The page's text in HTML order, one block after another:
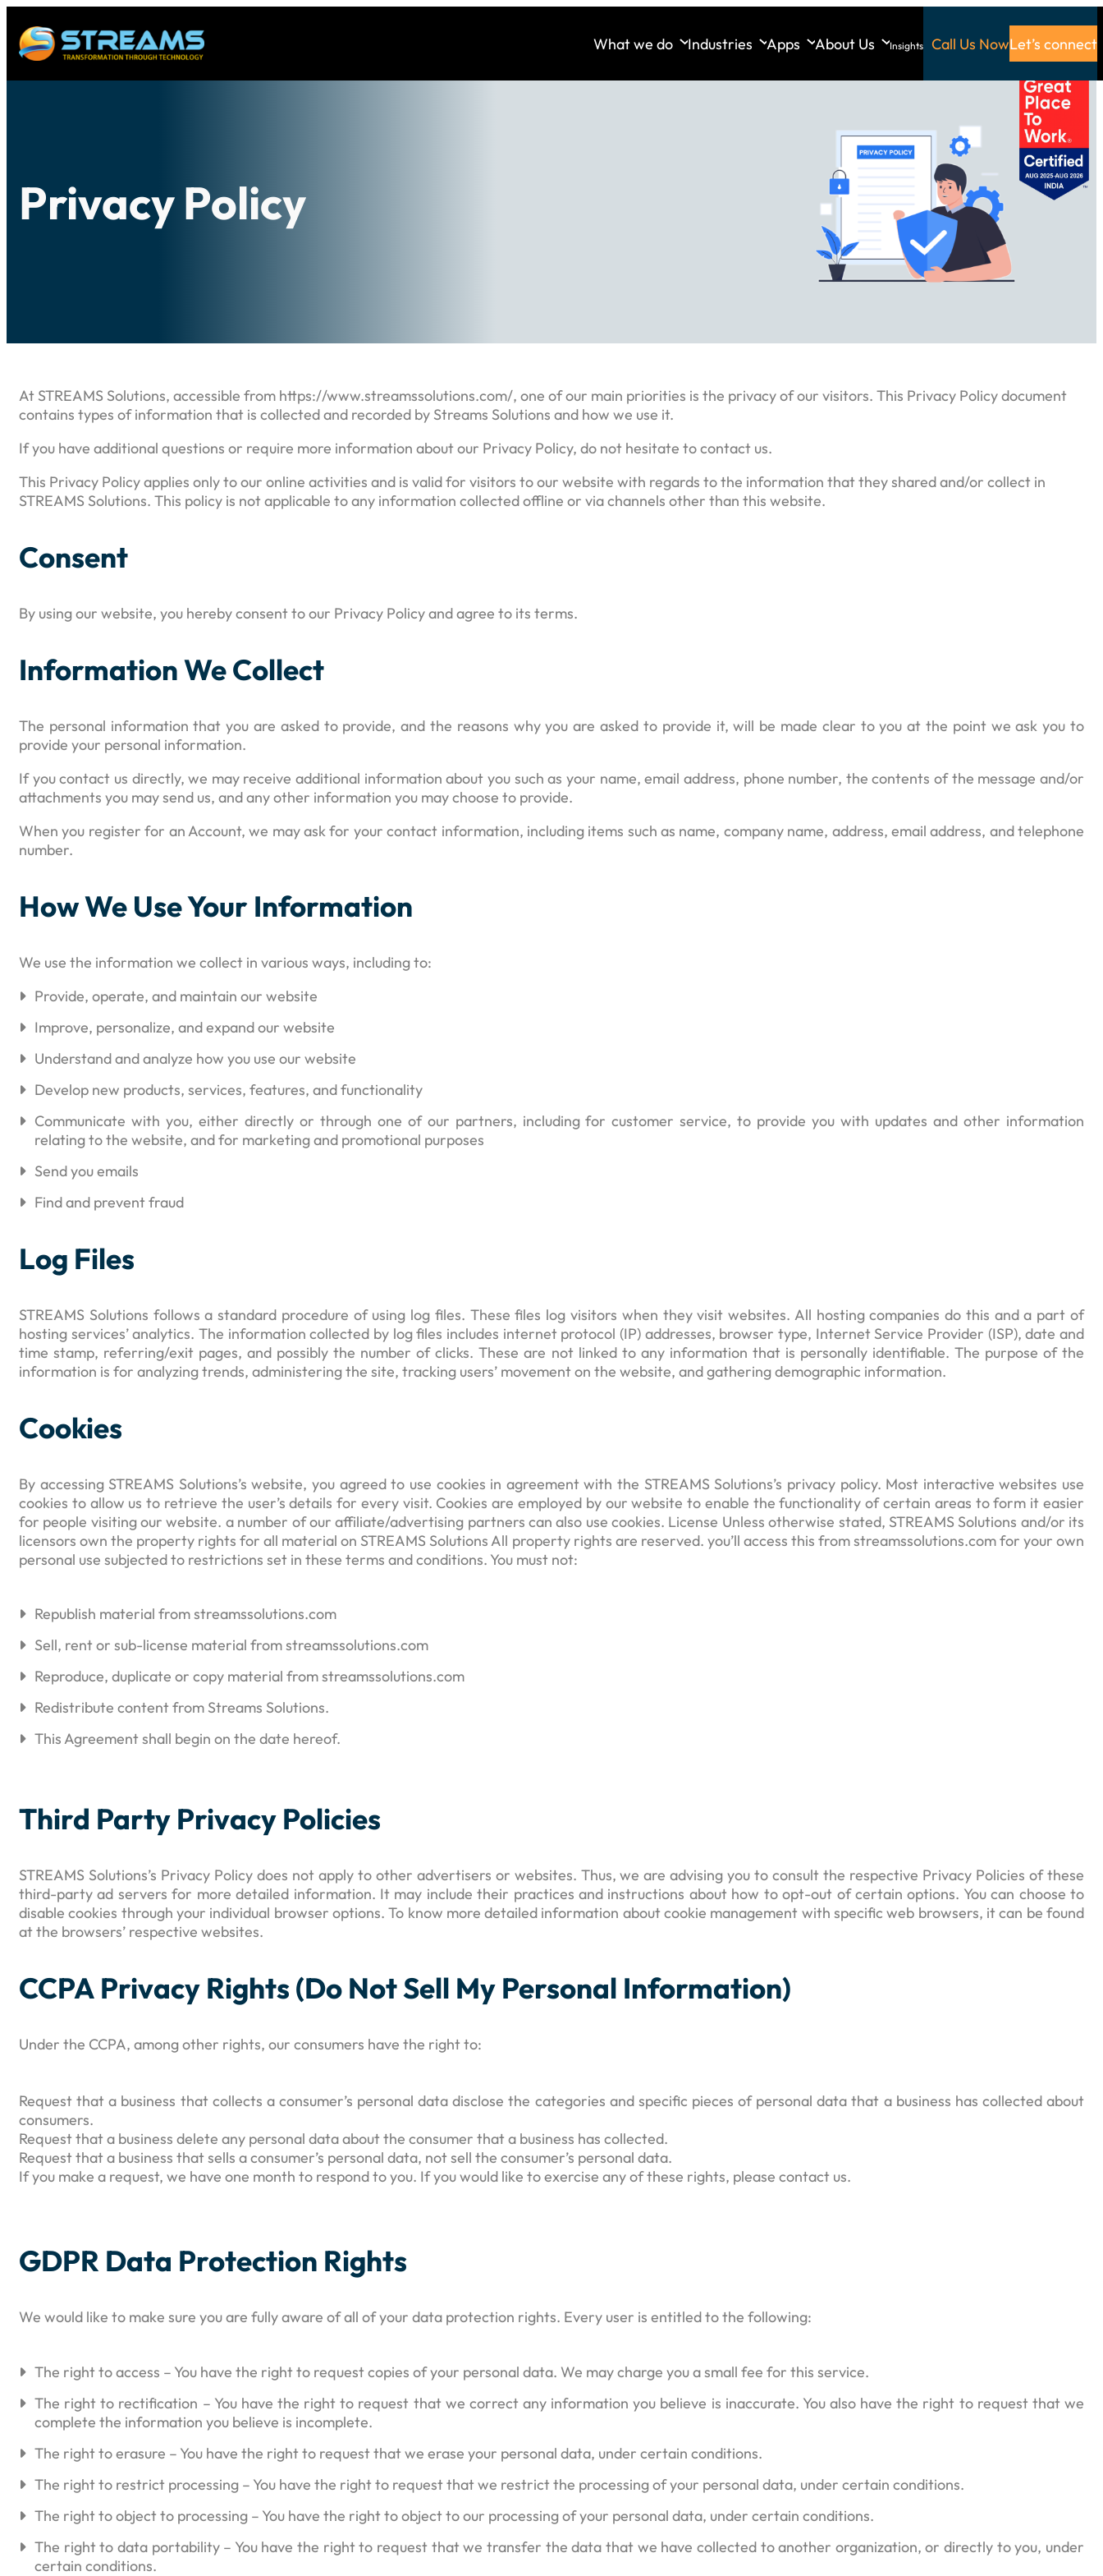
What we do Industries Apps About Us Insights Call Us NowLet’s connect
Privacy Policy
At STREAMS Solutions, accessible from https://www.streamssolutions.com/, one of our main priorities is the privacy of our visitors. This Privacy Policy document
contains types of information that is collected and recorded by Streams Solutions and how we use it.
If you have additional questions or require more information about our Privacy Policy, do not hesitate to contact us.
This Privacy Policy applies only to our online activities and is valid for visitors to our website with regards to the information that they shared and/or collect in
STREAMS Solutions. This policy is not applicable to any information collected offline or via channels other than this website.
Consent
By using our website, you hereby consent to our Privacy Policy and agree to its terms.
Information We Collect
The personal information that you are asked to provide, and the reasons why you are asked to provide it, will be made clear to you at the point we ask you to
provide your personal information.
If you contact us directly, we may receive additional information about you such as your name, email address, phone number, the contents of the message and/or
attachments you may send us, and any other information you may choose to provide.
When you register for an Account, we may ask for your contact information, including items such as name, company name, address, email address, and telephone
number.
How We Use Your Information
We use the information we collect in various ways, including to:
Provide, operate, and maintain our website
Improve, personalize, and expand our website
Understand and analyze how you use our website
Develop new products, services, features, and functionality
Communicate with you, either directly or through one of our partners, including for customer service, to provide you with updates and other information
relating to the website, and for marketing and promotional purposes
Send you emails
Find and prevent fraud
Log Files
STREAMS Solutions follows a standard procedure of using log files. These files log visitors when they visit websites. All hosting companies do this and a part of
hosting services’ analytics. The information collected by log files includes internet protocol (IP) addresses, browser type, Internet Service Provider (ISP), date and
time stamp, referring/exit pages, and possibly the number of clicks. These are not linked to any information that is personally identifiable. The purpose of the
information is for analyzing trends, administering the site, tracking users’ movement on the website, and gathering demographic information.
Cookies
By accessing STREAMS Solutions’s website, you agreed to use cookies in agreement with the STREAMS Solutions’s privacy policy. Most interactive websites use
cookies to allow us to retrieve the user’s details for every visit. Cookies are employed by our website to enable the functionality of certain areas to form it easier
for people visiting our website. a number of our affiliate/advertising partners can also use cookies. License Unless otherwise stated, STREAMS Solutions and/or its
licensors own the property rights for all material on STREAMS Solutions All property rights are reserved. you’ll access this from streamssolutions.com for your own
personal use subjected to restrictions set in these terms and conditions. You must not:
Republish material from streamssolutions.com
Sell, rent or sub-license material from streamssolutions.com
Reproduce, duplicate or copy material from streamssolutions.com
Redistribute content from Streams Solutions.
This Agreement shall begin on the date hereof.
Third Party Privacy Policies
STREAMS Solutions’s Privacy Policy does not apply to other advertisers or websites. Thus, we are advising you to consult the respective Privacy Policies of these
third-party ad servers for more detailed information. It may include their practices and instructions about how to opt-out of certain options. You can choose to
disable cookies through your individual browser options. To know more detailed information about cookie management with specific web browsers, it can be found
at the browsers’ respective websites.
CCPA Privacy Rights (Do Not Sell My Personal Information)
Under the CCPA, among other rights, our consumers have the right to:
Request that a business that collects a consumer’s personal data disclose the categories and specific pieces of personal data that a business has collected about
consumers.
Request that a business delete any personal data about the consumer that a business has collected.
Request that a business that sells a consumer’s personal data, not sell the consumer’s personal data.
If you make a request, we have one month to respond to you. If you would like to exercise any of these rights, please contact us.
GDPR Data Protection Rights
We would like to make sure you are fully aware of all of your data protection rights. Every user is entitled to the following:
The right to access – You have the right to request copies of your personal data. We may charge you a small fee for this service.
The right to rectification – You have the right to request that we correct any information you believe is inaccurate. You also have the right to request that we
complete the information you believe is incomplete.
The right to erasure – You have the right to request that we erase your personal data, under certain conditions.
The right to restrict processing – You have the right to request that we restrict the processing of your personal data, under certain conditions.
The right to object to processing – You have the right to object to our processing of your personal data, under certain conditions.
The right to data portability – You have the right to request that we transfer the data that we have collected to another organization, or directly to you, under
certain conditions.